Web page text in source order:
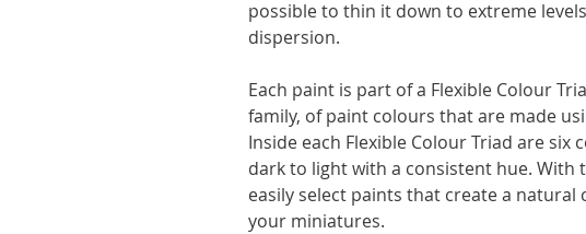
possible to thin it down to extreme
dispersion.
Each paint is part of a Flexible Colour
family, of paint colours that are made
Inside each Flexible Colour Triad are
dark to light with a consistent hue. With
easily select paints that create a
your miniatures.